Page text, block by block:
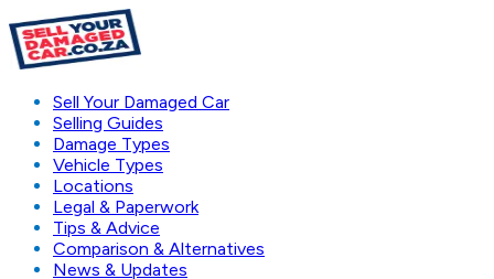
Sell Your Damaged Car
Selling Guides
Damage Types
Vehicle Types
Locations
Legal & Paperwork
Tips & Advice
Comparison & Alternatives
News & Updates